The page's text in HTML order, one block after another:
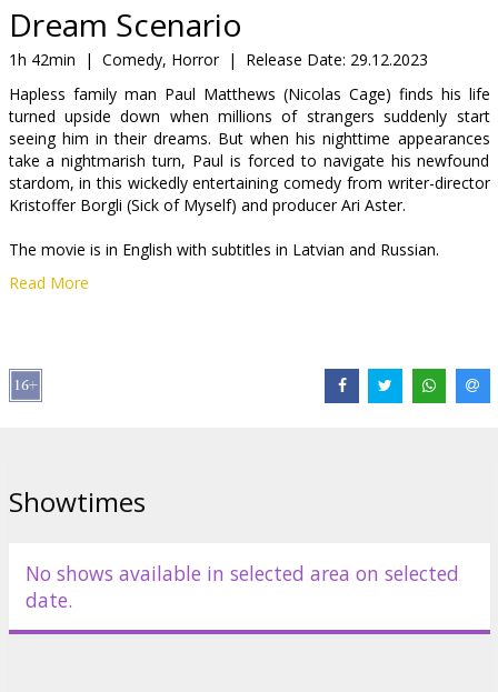
snacks
B2B
Cinema
Club
Dream Scenario
1h 42min | Comedy, Horror | Release Date: 29.12.2023
Hapless family man Paul Matthews (Nicolas Cage) finds his life
turned upside down when millions of strangers suddenly start
seeing him in their dreams. But when his nighttime appearances
take a nightmarish turn, Paul is forced to navigate his newfound
stardom, in this wickedly entertaining comedy from writer-director
Kristoffer Borgli (Sick of Myself) and producer Ari Aster.
The movie is in English with subtitles in Latvian and Russian.
Cast:
Michael Cera
Links:
Read More
Showtimes
No shows available in selected area on selected
date.